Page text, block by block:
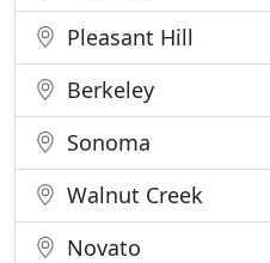
Pleasant Hill
Berkeley
Sonoma
Walnut Creek
Novato